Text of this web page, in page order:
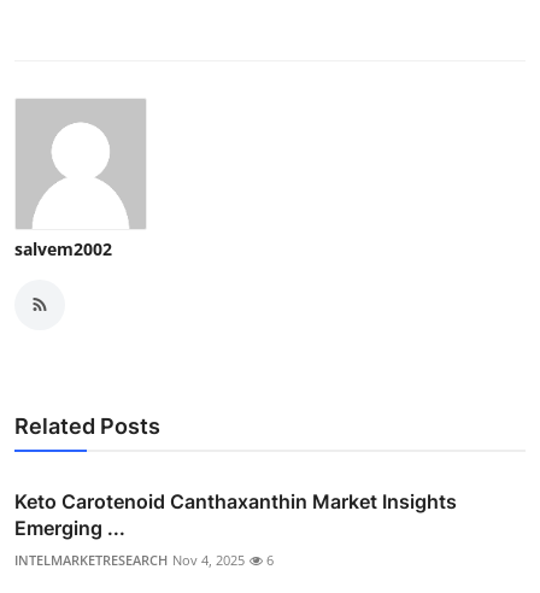
salvem2002
Related Posts
Keto Carotenoid Canthaxanthin Market Insights
Emerging ...
INTELMARKETRESEARCH Nov 4, 2025 6